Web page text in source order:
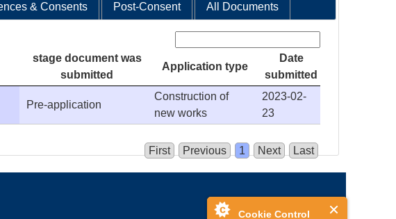
Cookie Control
& Consents Post-Consent All Documents
stage document was
submitted
Application type
Date
submitted
Pre-application
Construction of
new works
2023-02-
23
First
Previous 1 Next Last